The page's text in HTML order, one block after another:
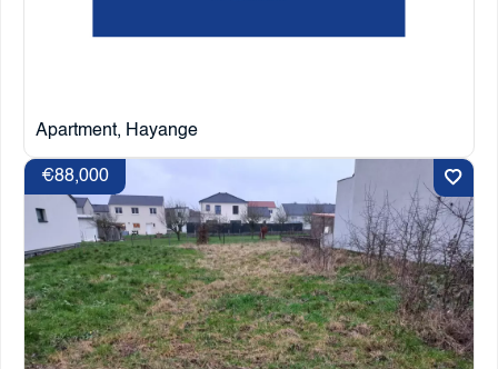
Apartment, Hayange
€88,000